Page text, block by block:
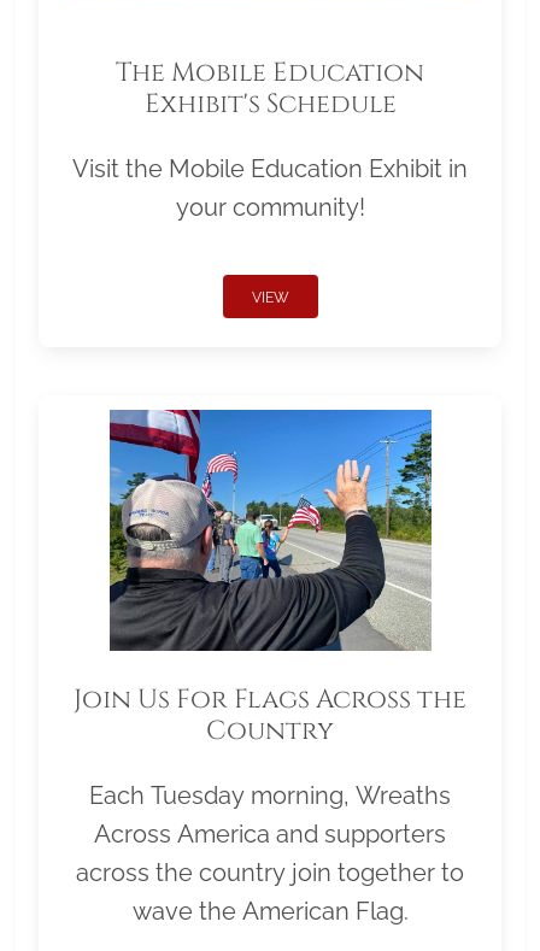
The Mobile Education
Exhibit's Schedule
Visit the Mobile Education Exhibit in
your community!
VIEW
Join Us For Flags Across the
Country
Each Tuesday morning, Wreaths
Across America and supporters
across the country join together to
wave the American Flag.